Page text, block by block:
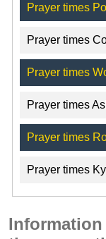
Prayer times
Prayer times
Prayer times
Prayer times
Prayer times
Prayer times